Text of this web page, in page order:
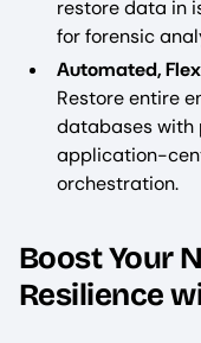
restore data in
for forensic
Automated,
Restore entire
databases with
application-
orchestration.
Boost Your
Resilience